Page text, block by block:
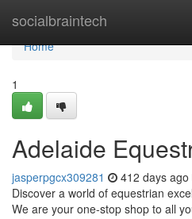
socialbraintech
Home
Home
1
Adelaide
jasperpgcx309281 412 days ago
Discover a world of equestrian
We are your one-stop shop to all